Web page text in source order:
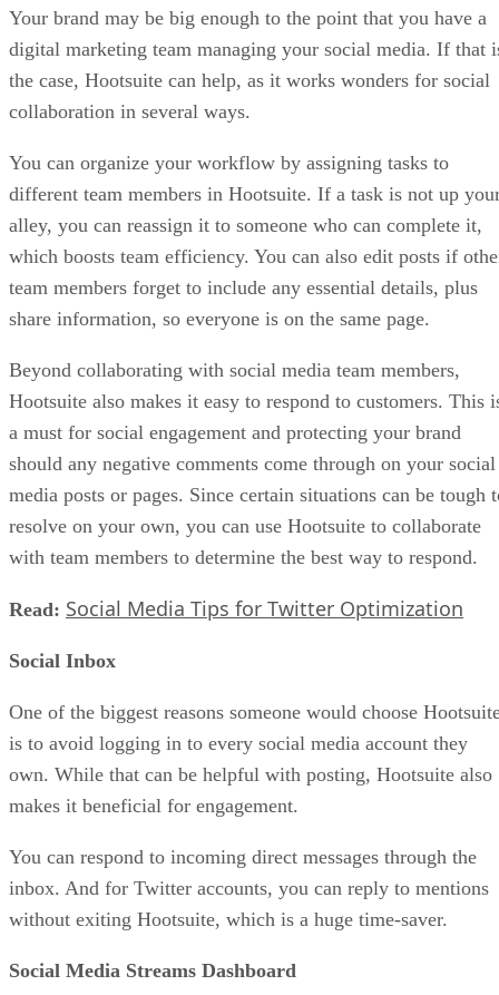
Your brand may be big enough to the point that you have a
digital marketing team managing your social media. If that
the case, Hootsuite can help, as it works wonders for social
collaboration in several ways.
You can organize your workflow by assigning tasks to
different team members in Hootsuite. If a task is not up
alley, you can reassign it to someone who can complete it,
which boosts team efficiency. You can also edit posts if
team members forget to include any essential details, plus
share information, so everyone is on the same page.
Beyond collaborating with social media team members,
Hootsuite also makes it easy to respond to customers. This
a must for social engagement and protecting your brand
should any negative comments come through on your social
media posts or pages. Since certain situations can be tough
resolve on your own, you can use Hootsuite to collaborate
with team members to determine the best way to respond.
Read: Social Media Tips for Twitter Optimization
Social Inbox
One of the biggest reasons someone would choose
is to avoid logging in to every social media account they
own. While that can be helpful with posting, Hootsuite also
makes it beneficial for engagement.
You can respond to incoming direct messages through the
inbox. And for Twitter accounts, you can reply to mentions
without exiting Hootsuite, which is a huge time-saver.
Social Media Streams Dashboard